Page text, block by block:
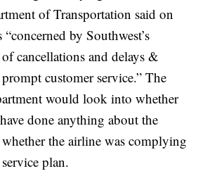
of Transportation said on
by Southwest’s
cancellations and delays &
customer service.” The
would look into whether
done anything about the
the airline was complying
plan.